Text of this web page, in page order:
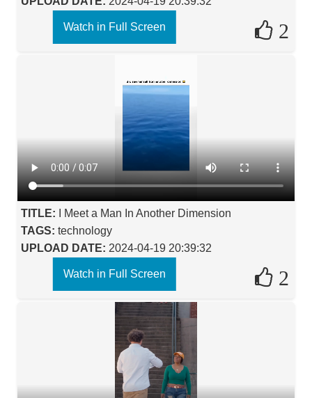
2
Watch in Full Screen
TITLE: I Meet a Man In Another Dimension
TAGS: technology
UPLOAD DATE: 2024-04-19 20:39:32
2
Watch in Full Screen